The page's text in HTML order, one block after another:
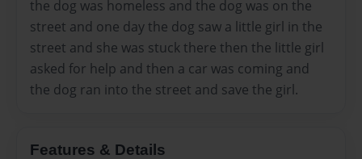
the dog was homeless and the dog was on the
street and one day the dog saw a little girl in the
street and she was stuck there then the little girl
asked for help and then a car was coming and
the dog ran into the street and save the girl.
Features & Details